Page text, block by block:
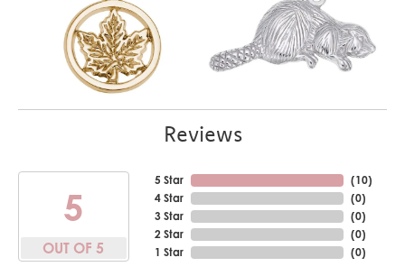
Reviews
5
OUT OF 5
5 Star
4 Star
3 Star
2 Star
1 Star
(10)
(0)
(0)
(0)
(0)